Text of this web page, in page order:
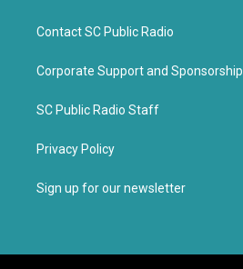
Contact SC Public Radio
Corporate Support and Sponsorship
SC Public Radio Staff
Privacy Policy
Sign up for our newsletter